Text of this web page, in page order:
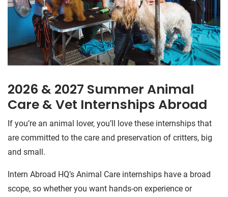
2026 & 2027 Summer Animal
Care & Vet Internships Abroad
If you’re an animal lover, you’ll love these internships that
are committed to the care and preservation of critters, big
and small.
Intern Abroad HQ’s Animal Care internships have a broad
scope, so whether you want hands-on experience or